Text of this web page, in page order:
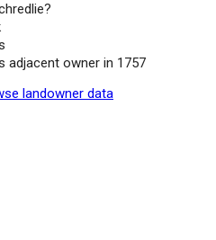
adjacent owner in 1757
landowner data